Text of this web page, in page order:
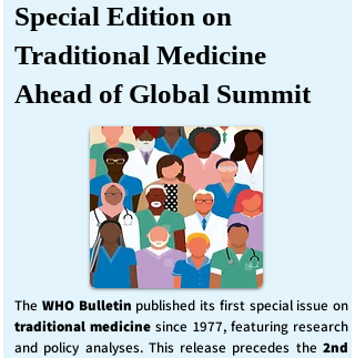
Special Edition on
Traditional Medicine
Ahead of Global Summit
The WHO Bulletin published its first special issue on
traditional medicine since 1977, featuring research
and policy analyses. This release precedes the 2nd